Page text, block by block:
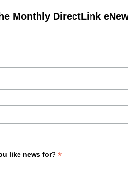
Monthly DirectLink
like news for? *